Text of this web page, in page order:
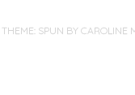
THEME: SPUN BY CAROLINE